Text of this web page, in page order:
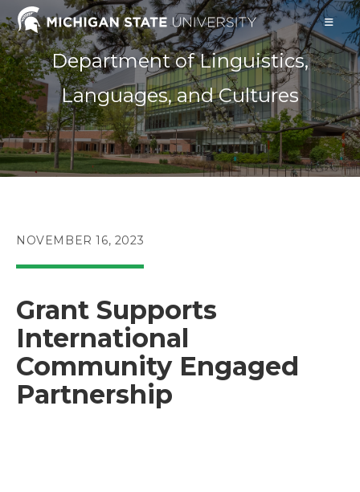
Skip
to
content Department of Linguistics,
Languages, and Cultures
POST
NOVEMBER 16, 2023
Grant Supports
International
Community Engaged
Partnership